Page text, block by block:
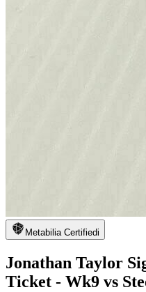
Metabilia Certifiedi
Jonathan Taylor
Ticket - Wk9 vs